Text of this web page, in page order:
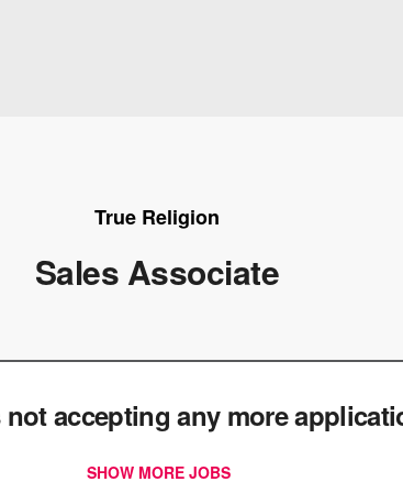
True Religion
Sales Associate
accepting any more
SHOW MORE JOBS